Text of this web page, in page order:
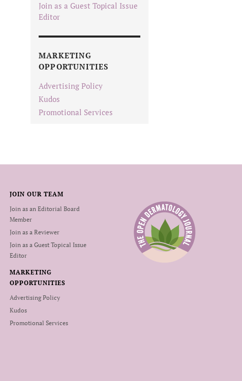
Join as a Guest Topical Issue
Editor
MARKETING
OPPORTUNITIES
Advertising Policy
Kudos
Promotional Services
JOIN OUR TEAM
Join as an Editorial Board
Member
Join as a Reviewer
Join as a Guest Topical Issue
Editor
MARKETING
OPPORTUNITIES
Advertising Policy
Kudos
Promotional Services